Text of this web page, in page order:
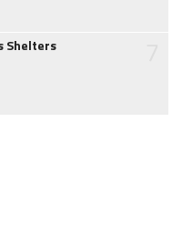
Shelters